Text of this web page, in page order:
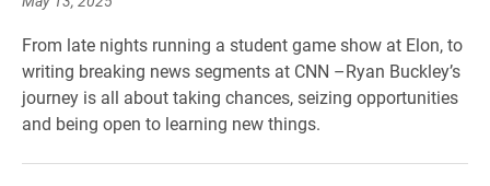
From late nights running a student game show at Elon, to
writing breaking news segments at CNN –Ryan Buckley’s
journey is all about taking chances, seizing opportunities
and being open to learning new things.